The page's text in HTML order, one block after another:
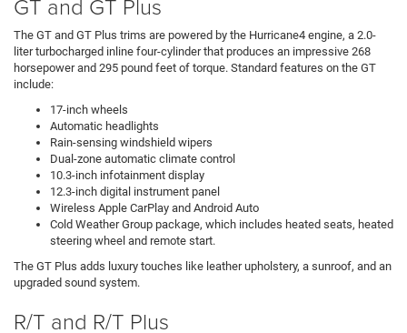
GT and GT Plus
The GT and GT Plus trims are powered by the Hurricane4 engine, a 2.0-
liter turbocharged inline four-cylinder that produces an impressive 268
horsepower and 295 pound feet of torque. Standard features on the GT
include:
17-inch wheels
Automatic headlights
Rain-sensing windshield wipers
Dual-zone automatic climate control
10.3-inch infotainment display
12.3-inch digital instrument panel
Wireless Apple CarPlay and Android Auto
Cold Weather Group package, which includes heated seats, heated
steering wheel and remote start.
The GT Plus adds luxury touches like leather upholstery, a sunroof, and an
upgraded sound system.
R/T and R/T Plus